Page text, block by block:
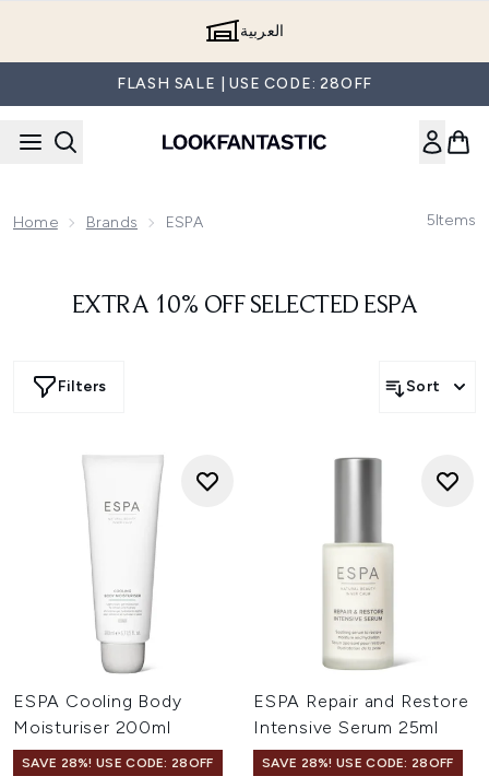
العربية
FLASH SALE | USE CODE: 28OFF
Home Brands ESPA 5Items
EXTRA 10% OFF SELECTED ESPA
Filters Sort
ESPA Cooling Body
Moisturiser 200ml
SAVE 28%! USE CODE: 28OFF
ESPA Repair and Restore
Intensive Serum 25ml
SAVE 28%! USE CODE: 28OFF